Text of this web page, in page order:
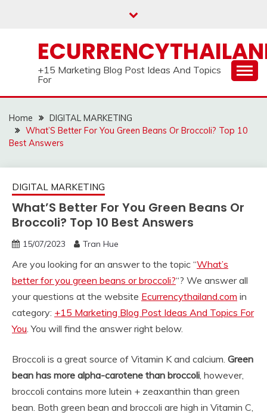
+15 Marketing Blog Post Ideas And Topics
For
Home
DIGITAL MARKETING
What’S Better For You Green Beans Or Broccoli? Top 10
Best Answers
DIGITAL MARKETING
What’S Better For You Green Beans Or
Broccoli? Top 10 Best Answers
15/07/2023 Tran Hue
Are you looking for an answer to the topic “What’s
better for you green beans or broccoli?“? We answer all
your questions at the website Ecurrencythailand.com in
category: +15 Marketing Blog Post Ideas And Topics For
You. You will find the answer right below.
Broccoli is a great source of Vitamin K and calcium. Green
bean has more alpha-carotene than broccoli, however,
broccoli contains more lutein + zeaxanthin than green
bean. Both green bean and broccoli are high in Vitamin C,